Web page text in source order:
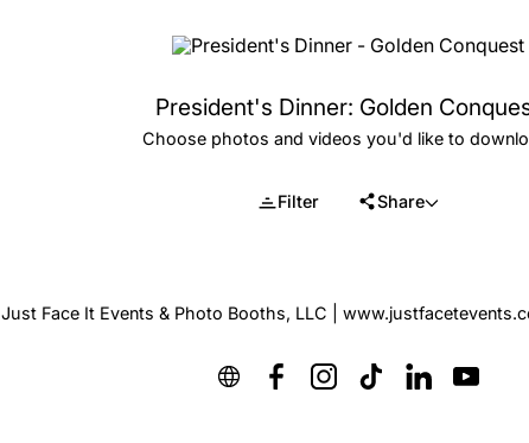
President's Dinner: Golden
Choose photos and videos you'd like to
Filter Share
Just Face It Events & Photo Booths, LLC |